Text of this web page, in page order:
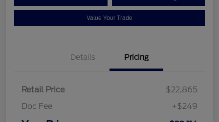
Value Your Trade
Details Pricing
Retail Price
$22,865
Doc Fee
+$249